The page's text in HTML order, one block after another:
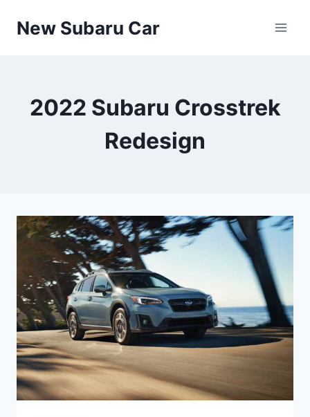
New Subaru Car
2022 Subaru Crosstrek
Redesign